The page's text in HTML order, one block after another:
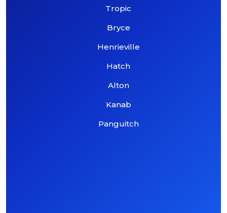
Tropic
Bryce
Henrieville
Hatch
Alton
Kanab
Panguitch